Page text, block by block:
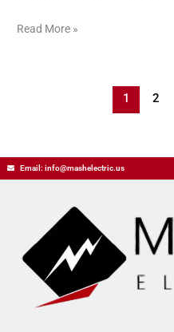
Read More »
1 2
Email: info@mashelectric.us